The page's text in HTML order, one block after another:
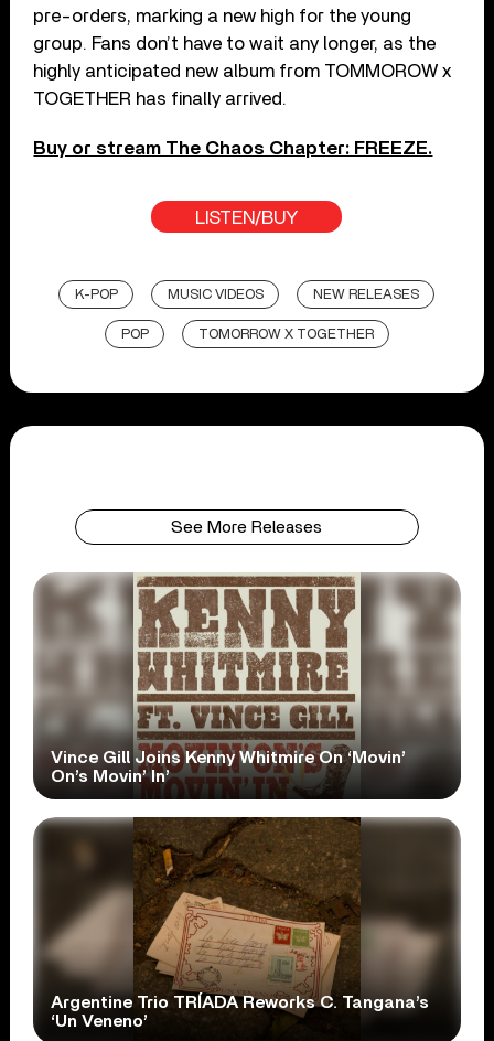
pre-orders, marking a new high for the young
group. Fans don’t have to wait any longer, as the
highly anticipated new album from TOMMOROW x
TOGETHER has finally arrived.
Buy or stream The Chaos Chapter: FREEZE.
LISTEN/BUY
K-POP MUSIC VIDEOS NEW RELEASES
POP TOMORROW X TOGETHER
See More Releases
Vince Gill Joins Kenny Whitmire On ‘Movin’
On’s Movin’ In’
Argentine Trio TRÍADA Reworks C. Tangana’s
‘Un Veneno’